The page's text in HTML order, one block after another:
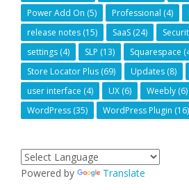
Power Add On (5) Professional (4)
release notes (15) SaaS (24)
settings (4) SLP (13) Squarespace
Store Locator Plus (69) Updates (8)
user interface (4) UX (6) Weebly (6)
WordPress (35) WordPress Plugin (16)
Powered by Translate